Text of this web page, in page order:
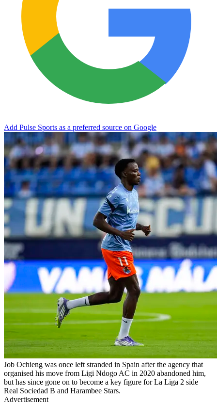
Add Pulse Sports as a preferred source on Google
Job Ochieng was once left stranded in Spain after the agency that
organised his move from Ligi Ndogo AC in 2020 abandoned him,
but has since gone on to become a key figure for La Liga 2 side
Real Sociedad B and Harambee Stars.
Advertisement